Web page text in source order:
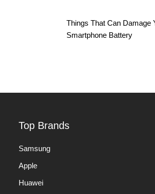
Things That Can Damage
Smartphone Battery
Top Brands
Samsung
Apple
Huawei